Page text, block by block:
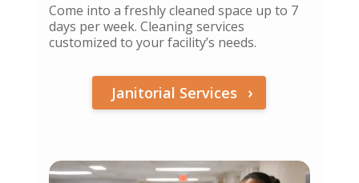
Come into a freshly cleaned space up to 7
days per week. Cleaning services
customized to your facility’s needs.
Janitorial Services